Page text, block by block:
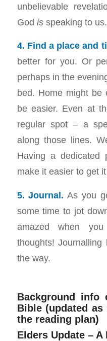
unbelievable
God isspeaking to us.
4. Find a place and
better for you. Or
perhaps in the
bed. Home might be
be easier. Even at
regular spot – a
along those lines.
Having a
make it easier to get
5. Journal. As you
some time to jot
amazed when
thoughts!
the way.
Background
Bible (updated
the reading plan)
Elders Update –